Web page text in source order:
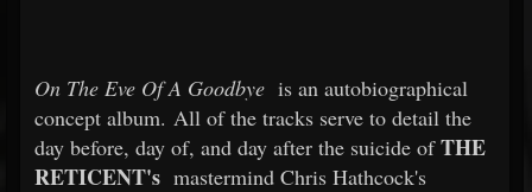
On The Eve Of A Goodbye is an autobiographical
concept album. All of the tracks serve to detail the
day before, day of, and day after the suicide ofTHE
RETICENT's mastermind Chris Hathcock's